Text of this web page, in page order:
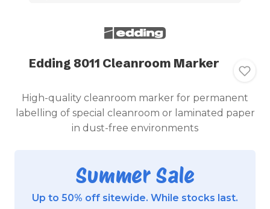
Edding 8011 Cleanroom Marker
High-quality cleanroom marker for permanent
labelling of special cleanroom or laminated paper
in dust-free environments
Summer Sale
Up to 50% off sitewide. While stocks last.